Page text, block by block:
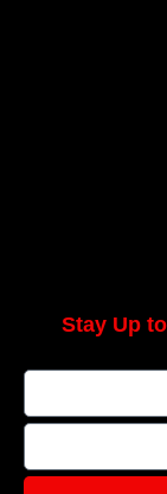
Stay Up